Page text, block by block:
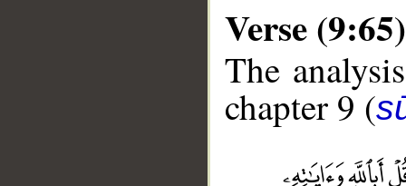
Verse (9:65)
The
chapter 9 (